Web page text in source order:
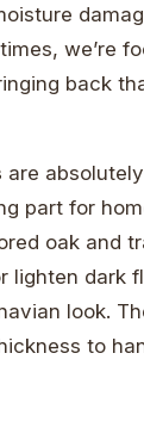
we’re
back
are
part for
oak and
lighten dark
look.
to